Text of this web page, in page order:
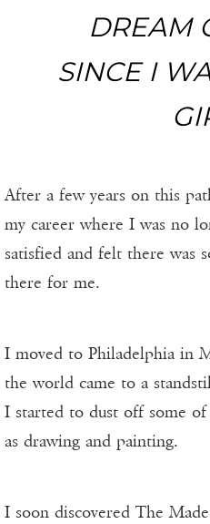
DREAM
SINCE I
After a few years on this
my career where I was no
satisfied and felt there was
there for me.
I moved to Philadelphia in
the world came to a
I started to dust off some
as drawing and painting.
I soon discovered The